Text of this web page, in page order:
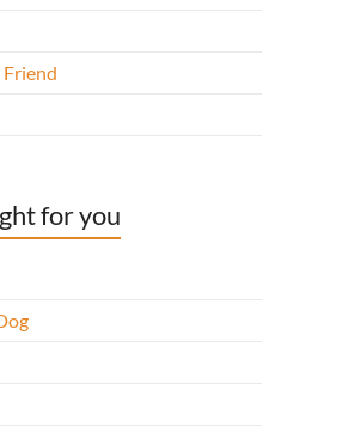
Friend
for you